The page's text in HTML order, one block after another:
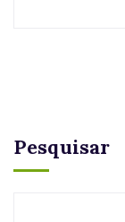
Pesquisar